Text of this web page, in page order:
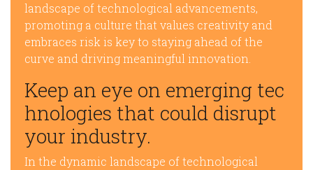
landscape of technological advancements,
promoting a culture that values creativity and
embraces risk is key to staying ahead of the
curve and driving meaningful innovation.
Keep an eye on emerging tec
hnologies that could disrupt
your industry.
In the dynamic landscape of technological